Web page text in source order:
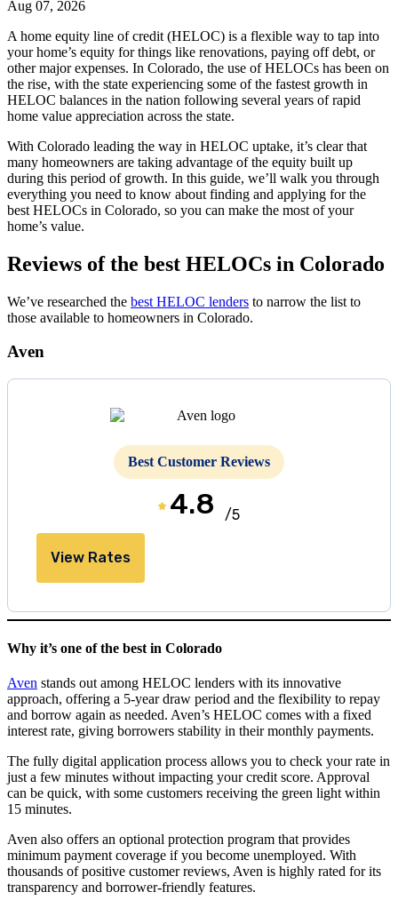
Aug 07, 2026
A home equity line of credit (HELOC) is a flexible way to tap into
your home’s equity for things like renovations, paying off debt, or
other major expenses. In Colorado, the use of HELOCs has been on
the rise, with the state experiencing some of the fastest growth in
HELOC balances in the nation following several years of rapid
home value appreciation across the state.
With Colorado leading the way in HELOC uptake, it’s clear that
many homeowners are taking advantage of the equity built up
during this period of growth. In this guide, we’ll walk you through
everything you need to know about finding and applying for the
best HELOCs in Colorado, so you can make the most of your
home’s value.
Reviews of the best HELOCs in Colorado
We’ve researched the best HELOC lenders to narrow the list to
those available to homeowners in Colorado.
Aven
Best Customer Reviews
4.8 /5
View Rates
Why it’s one of the best in Colorado
Aven stands out among HELOC lenders with its innovative
approach, offering a 5-year draw period and the flexibility to repay
and borrow again as needed. Aven’s HELOC comes with a fixed
interest rate, giving borrowers stability in their monthly payments.
The fully digital application process allows you to check your rate in
just a few minutes without impacting your credit score. Approval
can be quick, with some customers receiving the green light within
15 minutes.
Aven also offers an optional protection program that provides
minimum payment coverage if you become unemployed. With
thousands of positive customer reviews, Aven is highly rated for its
transparency and borrower-friendly features.